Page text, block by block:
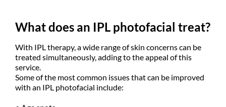
What does an IPL photofacial treat?
With IPL therapy, a wide range of skin concerns can be
treated simultaneously, adding to the appeal of this
service.
Some of the most common issues that can be improved
with an IPL photofacial include: